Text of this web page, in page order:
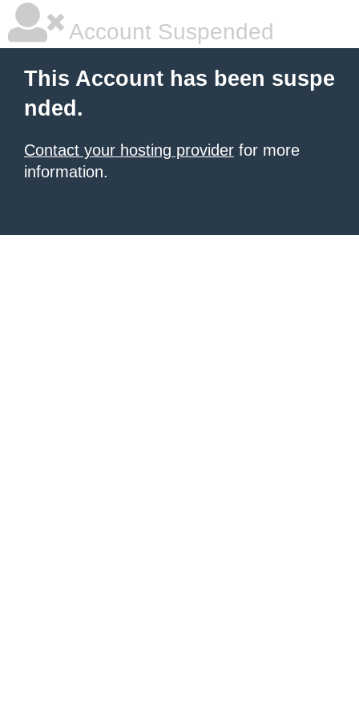
Account Suspended
This Account has been suspe
nded.
Contact your hosting provider for more
information.